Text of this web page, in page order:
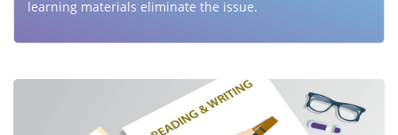
learning materials eliminate the issue.